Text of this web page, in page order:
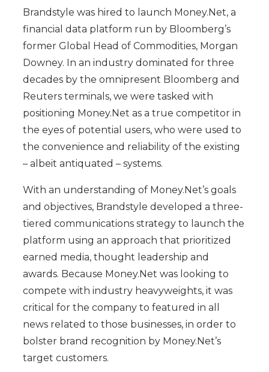
Brandstyle was hired to launch Money.Net, a
financial data platform run by Bloomberg’s
former Global Head of Commodities, Morgan
Downey. In an industry dominated for three
decades by the omnipresent Bloomberg and
Reuters terminals, we were tasked with
positioning Money.Net as a true competitor in
the eyes of potential users, who were used to
the convenience and reliability of the existing
– albeit antiquated – systems.
With an understanding of Money.Net’s goals
and objectives, Brandstyle developed a three-
tiered communications strategy to launch the
platform using an approach that prioritized
earned media, thought leadership and
awards. Because Money.Net was looking to
compete with industry heavyweights, it was
critical for the company to featured in all
news related to those businesses, in order to
bolster brand recognition by Money.Net’s
target customers.